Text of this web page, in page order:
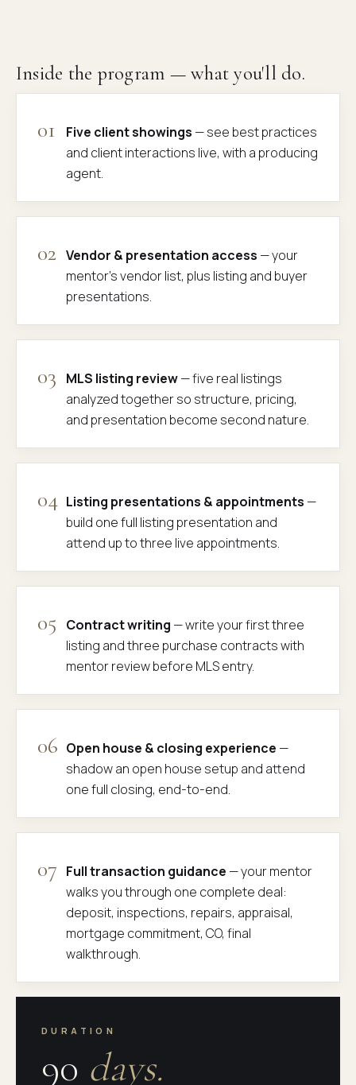
Inside the program — what you'll do.
01 Five client showings — see best practices
and client interactions live, with a producing
agent.
02 Vendor & presentation access — your
mentor's vendor list, plus listing and buyer
presentations.
03 MLS listing review— five real listings
analyzed together so structure, pricing,
and presentation become second nature.
04 Listing presentations & appointments —
build one full listing presentation and
attend up to three live appointments.
05 Contract writing — write your first three
listing and three purchase contracts with
mentor review before MLS entry.
06 Open house & closing experience —
shadow an open house setup and attend
one full closing, end-to-end.
07 Full transaction guidance — your mentor
walks you through one complete deal:
deposit, inspections, repairs, appraisal,
mortgage commitment, CO, final
walkthrough.
DURATION
90 days.